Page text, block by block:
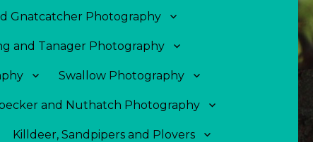
Gnatcatcher Photography
and Tanager Photography
Swallow Photography
and Nuthatch Photography
Killdeer, Sandpipers and Plovers